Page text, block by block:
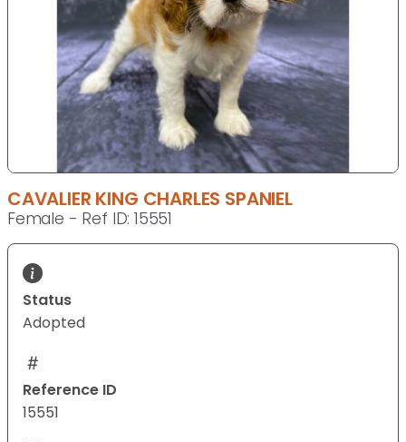
CAVALIER KING CHARLES SPANIEL
Female - Ref ID: 15551
Status
Adopted
Reference ID
15551